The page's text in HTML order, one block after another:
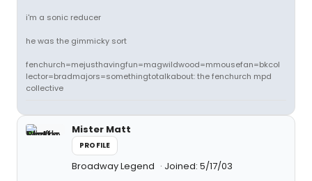
i'm a sonic reducer
he was the gimmicky sort
fenchurch=mejusthavingfun=magwildwood=mmousefan=bkcol
lector=bradmajors=somethingtotalkabout: the fenchurch mpd
collective
Mister Matt
PROFILE
Broadway Legend Joined: 5/17/03